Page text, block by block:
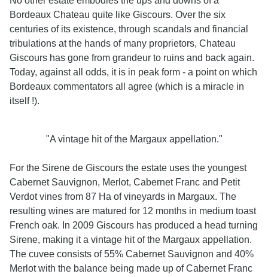
Bordeaux Chateau quite like Giscours. Over the six
centuries of its existence, through scandals and financial
tribulations at the hands of many proprietors, Chateau
Giscours has gone from grandeur to ruins and back again.
Today, against all odds, it is in peak form - a point on which
Bordeaux commentators all agree (which is a miracle in
itself !).
"A vintage hit of the Margaux appellation."
For the Sirene de Giscours the estate uses the youngest
Cabernet Sauvignon, Merlot, Cabernet Franc and Petit
Verdot vines from 87 Ha of vineyards in Margaux. The
resulting wines are matured for 12 months in medium toast
French oak. In 2009 Giscours has produced a head turning
Sirene, making it a vintage hit of the Margaux appellation.
The cuvee consists of 55% Cabernet Sauvignon and 40%
Merlot with the balance being made up of Cabernet Franc